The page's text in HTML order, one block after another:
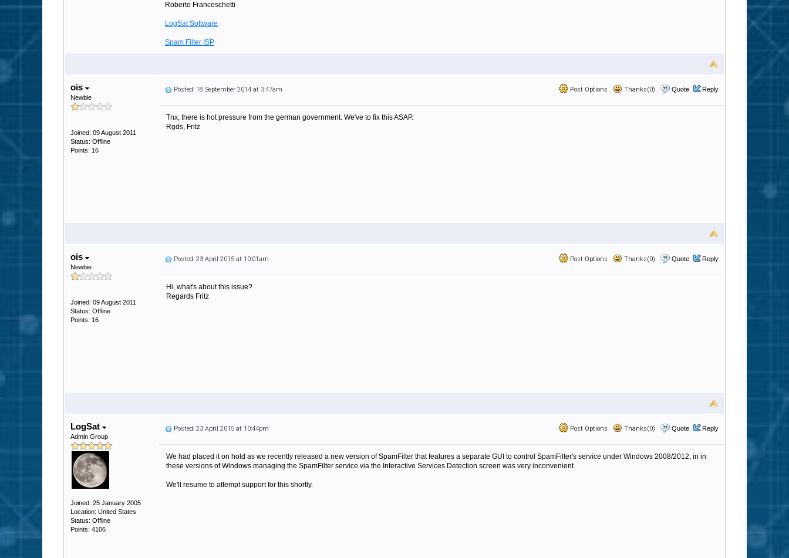
Roberto Franceschetti
LogSat Software
Spam Filter ISP
ois
Newbie
Joined: 09 August 2011
Status: Offline
Points: 16
Post Options Thanks(0) Quote Reply
Posted: 18 September 2014 at 3:47am
Tnx, there is hot pressure from the german government. We've to fix this ASAP.
Rgds, Fritz
ois
Newbie
Joined: 09 August 2011
Status: Offline
Points: 16
Post Options Thanks(0) Quote Reply
Posted: 23 April 2015 at 10:01am
Hi, what's about this issue?
Regards Fritz
LogSat
Admin Group
Joined: 25 January 2005
Location: United States
Status: Offline
Points: 4106
Post Options Thanks(0) Quote Reply
Posted: 23 April 2015 at 10:44pm
We had placed it on hold as we recently released a new version of SpamFilter that features a separate GUI to control SpamFilter's service under Windows 2008/2012, in in
these versions of Windows managing the SpamFilter service via the Interactive Services Detection screen was very inconvenient.
We'll resume to attempt support for this shortly.